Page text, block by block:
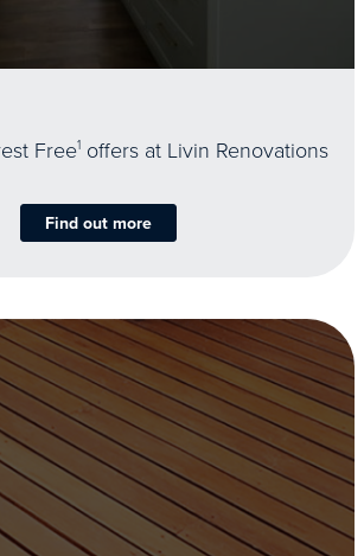
Free1 offers at Livin Renovations
Find out more